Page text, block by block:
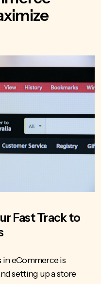
Fast Track to
eCommerce is
setting up a store